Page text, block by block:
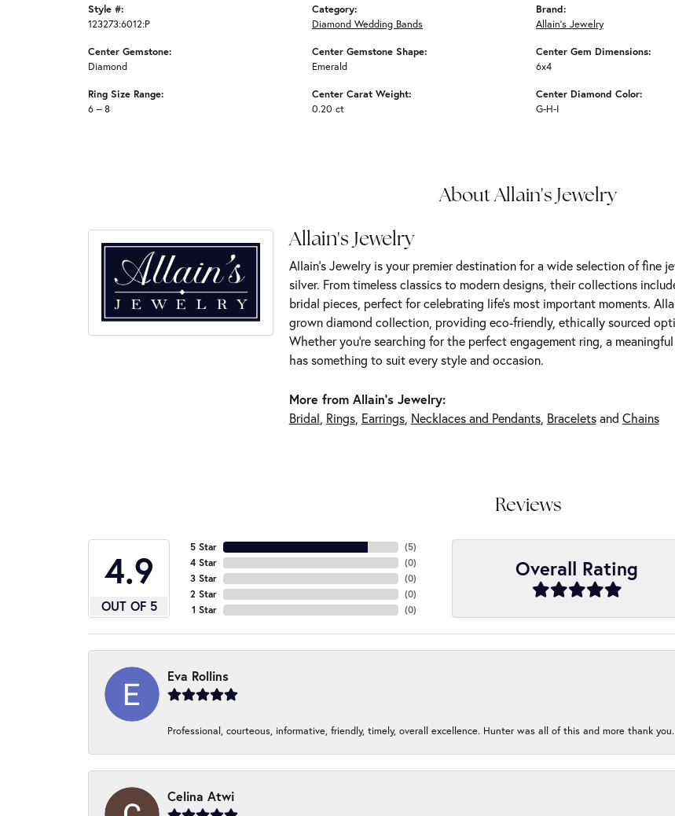
Style #:
123273:6012:P
Center Gemstone:
Diamond
Ring Size Range:
6 – 8
Category:
Diamond Wedding Bands
Center Gemstone Shape:
Emerald
Center Carat Weight:
0.20 ct
Brand:
Allain's Jewelry
Center Gem Dimensions:
6x4
Center Diamond Color:
G-H-I
About Allain's Jewelry
Allain's Jewelry
Allain's Jewelry is your premier destination for a wide selection of fine
silver. From timeless classics to modern designs, their collections
bridal pieces, perfect for celebrating life’s most important moments.
grown diamond collection, providing eco-friendly, ethically sourced
Whether you're searching for the perfect engagement ring, a
has something to suit every style and occasion.
More from Allain's Jewelry:
Bridal, Rings, Earrings, Necklaces and Pendants, Braceletsand Chains
Reviews
4.9
OUT OF 5
5 Star
4 Star
3 Star
2 Star
1 Star
(5)
(0)
(0)
(0)
(0)
Overall Rating
Eva Rollins
Professional, courteous, informative, friendly, timely, overall excellence. Hunter was all of this and more thank you.
Celina Atwi